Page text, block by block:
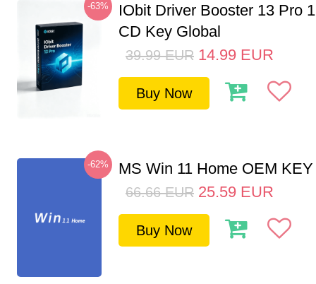
-63%
IObit Driver Booster 13 Pro
CD Key Global
39.99 EUR 14.99 EUR
Buy Now
-62% MS Win 11 Home OEM
66.66 EUR 25.59 EUR
Buy Now